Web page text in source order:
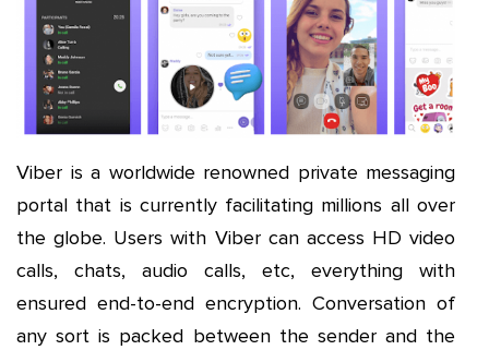
Viber is a worldwide renowned private messaging
portal that is currently facilitating millions all over
the globe. Users with Viber can access HD video
calls, chats, audio calls, etc, everything with
ensured end-to-end encryption. Conversation of
any sort is packed between the sender and the